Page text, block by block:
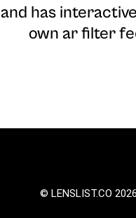
and has
own ar filter
© LENSLIST.CO 2026